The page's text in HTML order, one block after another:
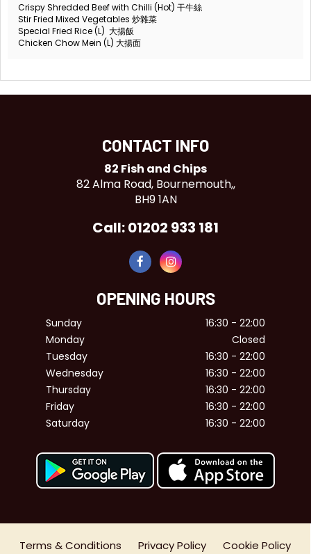
Crispy Shredded Beef with Chilli (Hot) 干牛絲
Stir Fried Mixed Vegetables 炒雜菜
Special Fried Rice (L) 大揚飯
Chicken Chow Mein (L) 大揚面
CONTACT INFO
82 Fish and Chips
82 Alma Road, Bournemouth,,
BH9 1AN
Call: 01202 933 181
OPENING HOURS
Sunday
16:30 - 22:00
Monday
Closed
Tuesday
16:30 - 22:00
Wednesday
16:30 - 22:00
Thursday
16:30 - 22:00
Friday
16:30 - 22:00
Saturday
16:30 - 22:00
Terms & Conditions Privacy Policy Cookie Policy